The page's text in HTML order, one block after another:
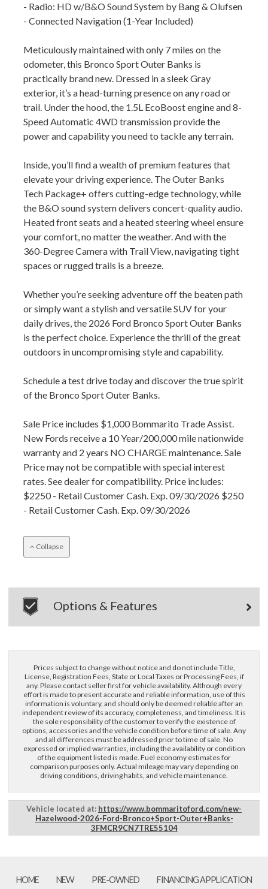
- Radio: HD w/B&O Sound System by Bang & Olufsen
- Connected Navigation (1-Year Included)
Meticulously maintained with only 7 miles on the
odometer, this Bronco Sport Outer Banks is
practically brand new. Dressed in a sleek Gray
exterior, it’s a head-turning presence on any road or
trail. Under the hood, the 1.5L EcoBoost engine and 8-
Speed Automatic 4WD transmission provide the
power and capability you need to tackle any terrain.
Inside, you’ll find a wealth of premium features that
elevate your driving experience. The Outer Banks
Tech Package+ offers cutting-edge technology, while
the B&O sound system delivers concert-quality audio.
Heated front seats and a heated steering wheel ensure
your comfort, no matter the weather. And with the
360-Degree Camera with Trail View, navigating tight
spaces or rugged trails is a breeze.
Whether you’re seeking adventure off the beaten path
or simply want a stylish and versatile SUV for your
daily drives, the 2026 Ford Bronco Sport Outer Banks
is the perfect choice. Experience the thrill of the great
outdoors in uncompromising style and capability.
Schedule a test drive today and discover the true spirit
of the Bronco Sport Outer Banks.
Sale Price includes $1,000 Bommarito Trade Assist.
New Fords receive a 10 Year/200,000 mile nationwide
warranty and 2 years NO CHARGE maintenance. Sale
Price may not be compatible with special interest
rates. See dealer for compatibility. Price includes:
$2250 - Retail Customer Cash. Exp. 09/30/2026 $250
- Retail Customer Cash. Exp. 09/30/2026
Collapse
Options & Features
Prices subject to change without notice and do not include Title,
License, Registration Fees, State or Local Taxes or Processing Fees, if
any. Please contact seller first for vehicle availability. Although every
effort is made to present accurate and reliable information, use of this
information is voluntary, and should only be deemed reliable after an
independent review of its accuracy, completeness, and timeliness. It is
the sole responsibility of the customer to verify the existence of
options, accessories and the vehicle condition before time of sale. Any
and all differences must be addressed prior to time of sale. No
expressed or implied warranties, including the availability or condition
of the equipment listed is made. Fuel economy estimates for
comparison purposes only. Actual mileage may vary depending on
driving conditions, driving habits, and vehicle maintenance.
Vehicle located at: https://www.bommaritoford.com/new-
Hazelwood-2026-Ford-Bronco+Sport-Outer+Banks-
3FMCR9CN7TRE55104
HOME NEW PRE-OWNED FINANCING APPLICATION
×
Questions? Email Us!
First Name, Middle
Last Name
Phone